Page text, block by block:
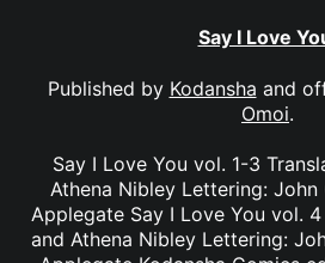
Say I Love
Published by Kodansha and
Omoi.
Say I Love You vol. 1-3
Athena Nibley Lettering:
Applegate Say I Love You vol.
and Athena Nibley Lettering: